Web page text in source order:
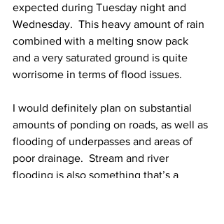
expected during Tuesday night and
Wednesday.  This heavy amount of rain
combined with a melting snow pack
and a very saturated ground is quite
worrisome in terms of flood issues.
I would definitely plan on substantial
amounts of ponding on roads, as well as
flooding of underpasses and areas of
poor drainage.  Stream and river
flooding is also something that’s a